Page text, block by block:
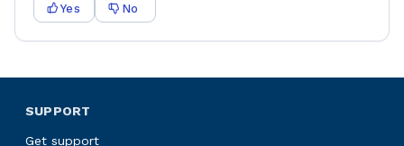
Yes No
SUPPORT
Get support